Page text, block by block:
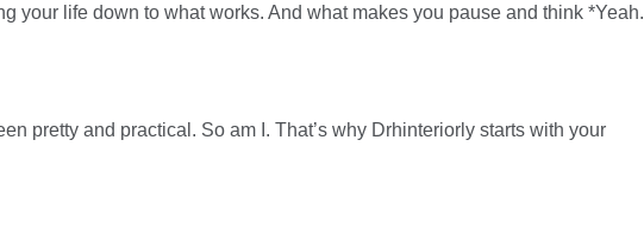
your life down to what works. And what makes you pause and think *Yeah.
pretty and practical. So am I. That’s why Drhinteriorly starts with your